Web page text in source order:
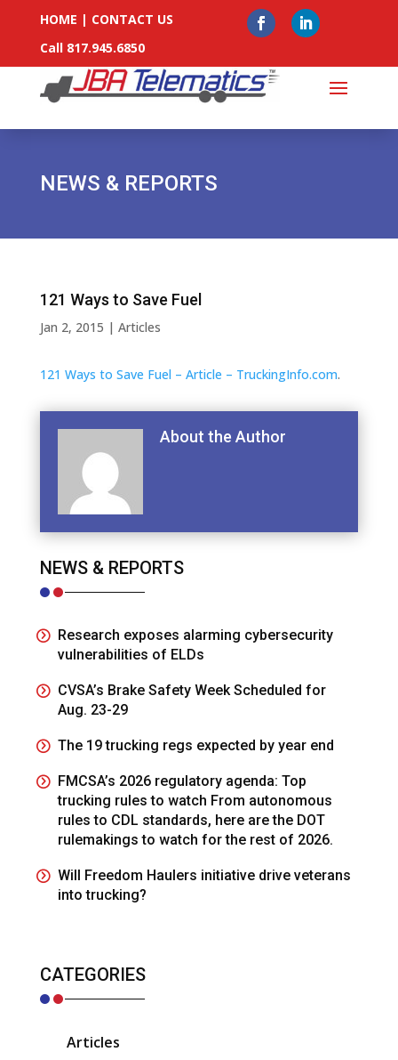
HOME | CONTACT US
Call 817.945.6850
NEWS & REPORTS
121 Ways to Save Fuel
Jan 2, 2015 | Articles
121 Ways to Save Fuel – Article – TruckingInfo.com.
About the Author
NEWS & REPORTS
Research exposes alarming cybersecurity
vulnerabilities of ELDs
CVSA’s Brake Safety Week Scheduled for
Aug. 23-29
The 19 trucking regs expected by year end
FMCSA’s 2026 regulatory agenda: Top
trucking rules to watch From autonomous
rules to CDL standards, here are the DOT
rulemakings to watch for the rest of 2026.
Will Freedom Haulers initiative drive veterans
into trucking?
CATEGORIES
Articles